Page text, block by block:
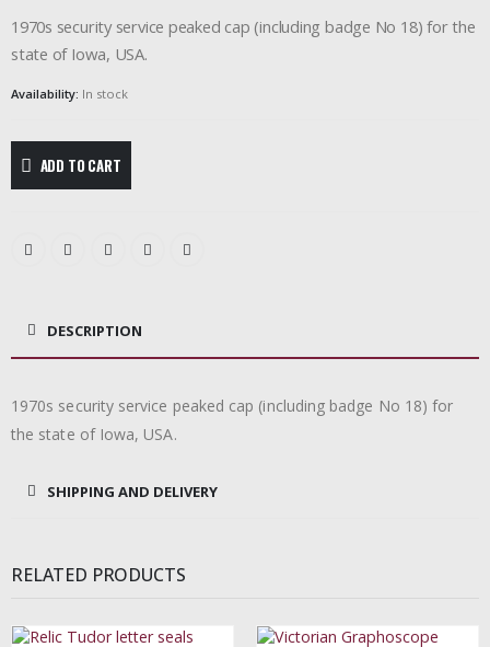
1970s security service peaked cap (including badge No 18) for the
state of Iowa, USA.
Availability: In stock
ADD TO CART
DESCRIPTION
1970s security service peaked cap (including badge No 18) for
the state of Iowa, USA.
SHIPPING AND DELIVERY
RELATED PRODUCTS